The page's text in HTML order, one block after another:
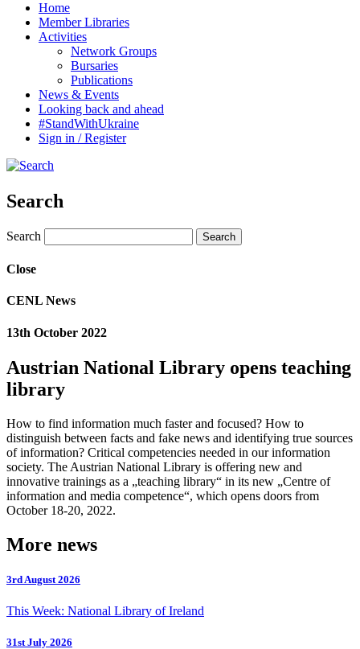
Home
Member Libraries
Activities
Network Groups
Bursaries
Publications
News & Events
Looking back and ahead
#StandWithUkraine
Sign in / Register
Search
Search
Close
CENL News
13th October 2022
Austrian National Library opens teaching
library
How to find information much faster and focused? How to
distinguish between facts and fake news and identifying true sources
of information? Critical competencies needed in our information
society. The Austrian National Library is offering new and
innovative trainings as a „teaching library“ in its new „Centre of
information and media competence“, which opens doors from
October 18-20, 2022.
More news
3rd August 2026
This Week: National Library of Ireland
31st July 2026